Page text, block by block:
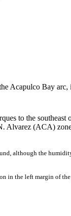
Acapulco Bay
to the
Alvarez (ACA)
although the
in the left margin of the